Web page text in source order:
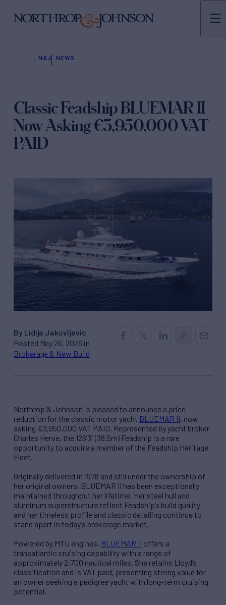
N&J NEWS
Classic Feadship BLUEMAR II
Now Asking €3,950,000 VAT
PAID
By Lidija Jakovljevic
Posted May 26, 2026 in
Brokerage & New Build
Northrop & Johnson is pleased to announce a price
reduction for the classic motor yacht BLUEMAR II, now
asking €3,950,000 VAT PAID. Represented by yacht broker
Charles Herve, the 126’3” (38.5m) Feadship is a rare
opportunity to acquire a member of the Feadship Heritage
Fleet.
Originally delivered in 1978 and still under the ownership of
her original owners, BLUEMAR II has been exceptionally
maintained throughout her lifetime. Her steel hull and
aluminum superstructure reflect Feadship’s build quality
and her timeless profile and classic detailing continue to
stand apart in today’s brokerage market.
Powered by MTU engines, BLUEMAR II offers a
transatlantic cruising capability with a range of
approximately 2,700 nautical miles. She retains Lloyd’s
classification and is VAT paid, presenting strong value for
an owner seeking a pedigree yacht with long-term cruising
potential.